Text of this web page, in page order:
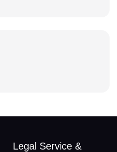
Legal Service &